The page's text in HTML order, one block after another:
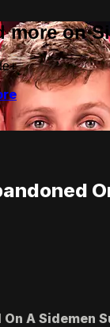
more on
A Sidemen